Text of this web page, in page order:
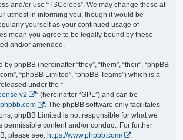
and/or use “TSCelebs”. We may change these at
utmost in informing you, though it would be
yourself as your continued usage of
mean you agree to be legally bound by these
and/or amended.
phpBB (hereinafter “they”, “them”, “their”, “phpBB
“phpBB Limited”, “phpBB Teams”) which is a
under the “
v2
” (hereinafter “GPL”) and can be
. The phpBB software only facilitates
phpBB Limited is not responsible for what we
permissible content and/or conduct. For further
please see: https://www.phpbb.com/